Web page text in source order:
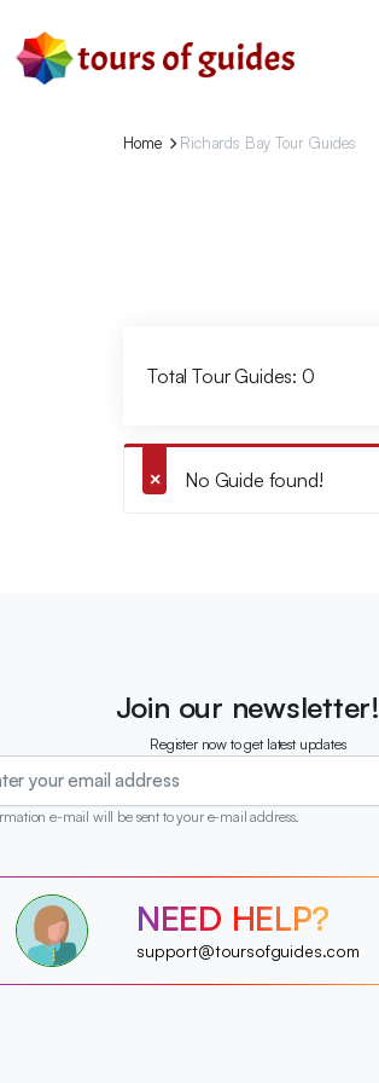
Home Richards Bay Tour Guides
Total Tour Guides: 0
No Guide found!
Join our newsletter!
Register now to get latest updates
e-mail will be sent to your e-mail address.
?
?
?
?
?
NEED HELP?
support@toursofguides.com